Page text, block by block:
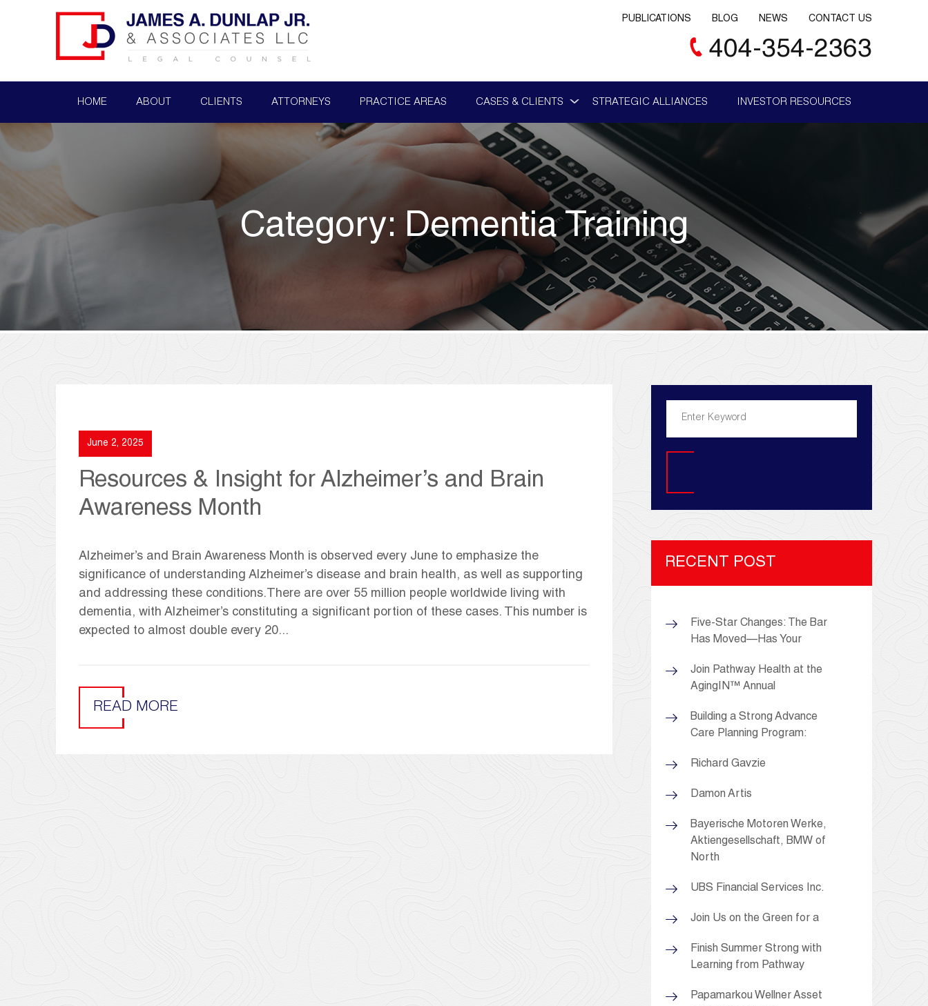
PUBLICATIONS BLOG NEWS CONTACT US
404-354-2363
HOME ABOUT CLIENTS ATTORNEYS PRACTICE AREAS CASES & CLIENTS STRATEGIC ALLIANCES INVESTOR RESOURCES
Category: Dementia Training
June 2, 2025
Resources & Insight for Alzheimer’s and Brain
Awareness Month
Alzheimer’s and Brain Awareness Month is observed every June to emphasize the
significance of understanding Alzheimer’s disease and brain health, as well as supporting
and addressing these conditions.There are over 55 million people worldwide living with
dementia, with Alzheimer’s constituting a significant portion of these cases. This number is
expected to almost double every 20...
READ MORE
RECENT POST
Five-Star Changes: The Bar
Has Moved—Has Your
Join Pathway Health at the
AgingIN™ Annual
Building a Strong Advance
Care Planning Program:
Richard Gavzie
Damon Artis
Bayerische Motoren Werke,
Aktiengesellschaft, BMW of
North
UBS Financial Services Inc.
Join Us on the Green for a
Finish Summer Strong with
Learning from Pathway
Papamarkou Wellner Asset